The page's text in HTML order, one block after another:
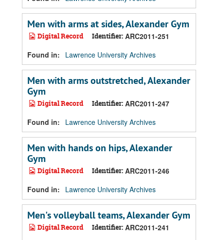
Men with arms at sides, Alexander Gym
Digital Record Identifier: ARC2011-251
Found in:
Lawrence University Archives
Men with arms outstretched, Alexander
Gym
Digital Record Identifier: ARC2011-247
Found in:
Lawrence University Archives
Men with hands on hips, Alexander
Gym
Digital Record Identifier: ARC2011-246
Found in:
Lawrence University Archives
Men's volleyball teams, Alexander Gym
Digital Record Identifier: ARC2011-241